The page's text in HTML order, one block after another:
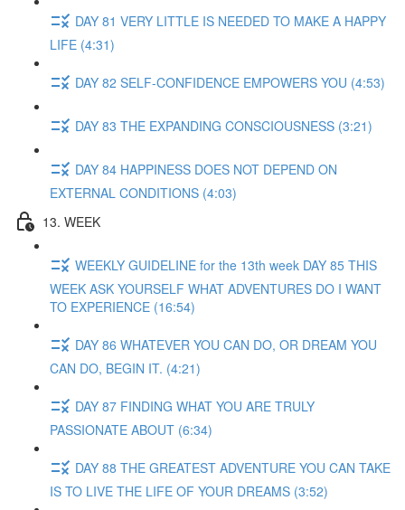
DAY 81 VERY LITTLE IS NEEDED TO MAKE A HAPPY
LIFE (4:31)
DAY 82 SELF-CONFIDENCE EMPOWERS YOU (4:53)
DAY 83 THE EXPANDING CONSCIOUSNESS (3:21)
DAY 84 HAPPINESS DOES NOT DEPEND ON
EXTERNAL CONDITIONS (4:03)
13. WEEK
WEEKLY GUIDELINE for the 13th week DAY 85 THIS
WEEK ASK YOURSELF WHAT ADVENTURES DO I WANT
TO EXPERIENCE (16:54)
DAY 86 WHATEVER YOU CAN DO, OR DREAM YOU
CAN DO, BEGIN IT. (4:21)
DAY 87 FINDING WHAT YOU ARE TRULY
PASSIONATE ABOUT (6:34)
DAY 88 THE GREATEST ADVENTURE YOU CAN TAKE
IS TO LIVE THE LIFE OF YOUR DREAMS (3:52)